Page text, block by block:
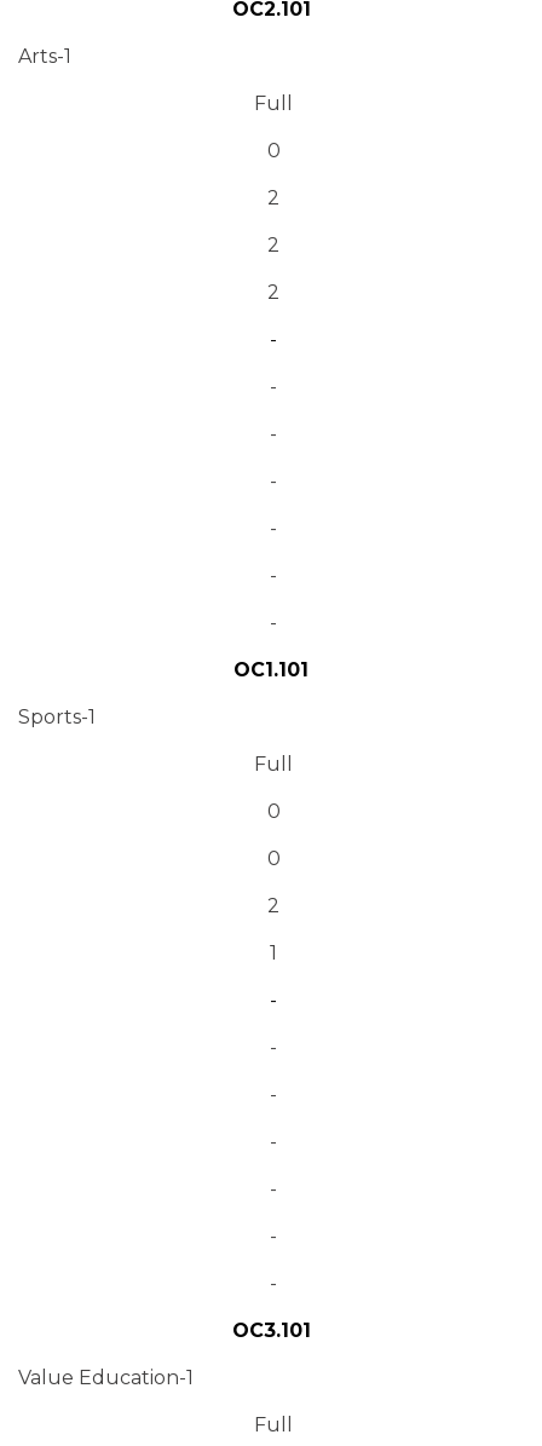
OC2.101
Arts-1
Full
0
2
2
2
-
-
-
-
-
-
-
OC1.101
Sports-1
Full
0
0
2
1
-
-
-
-
-
-
-
OC3.101
Value Education-1
Full